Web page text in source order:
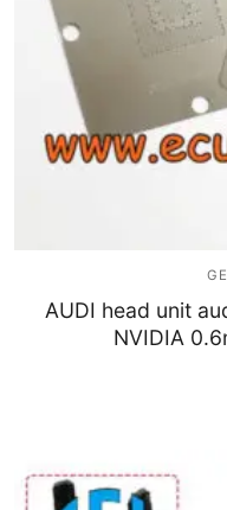
AUDI head unit
NVIDIA